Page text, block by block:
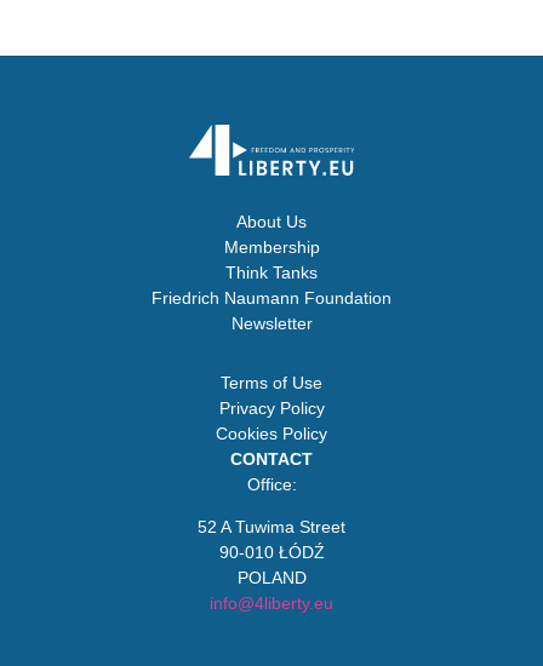
About Us
Membership
Think Tanks
Friedrich Naumann Foundation
Newsletter
Terms of Use
Privacy Policy
Cookies Policy
CONTACT
Office:
52 A Tuwima Street
90-010 ŁÓDŹ
POLAND
info@4liberty.eu